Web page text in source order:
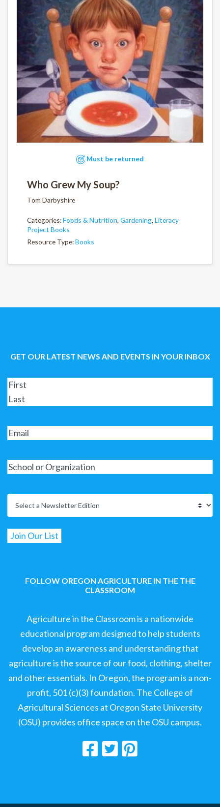
Must be returned
Who Grew My Soup?
Tom Darbyshire
Categories:Foods & Nutrition, Gardening, Literacy
Project Books
Resource Type:Books
GET OUR LATEST NEWS AND EVENTS IN YOUR INBOX
FOLLOW OREGON AGRICULTURE IN THE THE
CLASSROOM
Agriculture in the Classroom is a nationwide
educational program designed to help students
develop an awareness and understanding that
agriculture is the source of our food, clothing, shelter
and other essentials. In Oregon, the program is a non-
profit, 501 (c)(3) foundation. The College of
Agricultural Sciences at Oregon State University
(OSU) provides office space on the OSU campus.